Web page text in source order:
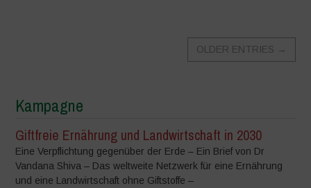
OLDER ENTRIES →
Kampagne
Giftfreie Ernährung und Landwirtschaft in 2030
Eine Verpflichtung gegenüber der Erde – Ein Brief von Dr
Vandana Shiva – Das weltweite Netzwerk für eine Ernährung
und eine Landwirtschaft ohne Giftstoffe –